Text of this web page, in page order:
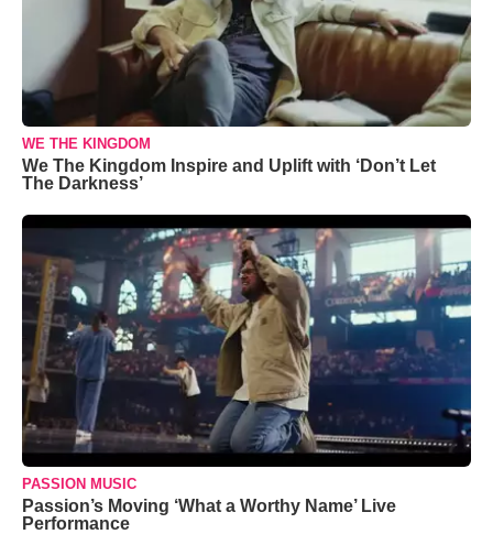
WE THE KINGDOM
We The Kingdom Inspire and Uplift with ‘Don’t Let
The Darkness’
PASSION MUSIC
Passion’s Moving ‘What a Worthy Name’ Live
Performance